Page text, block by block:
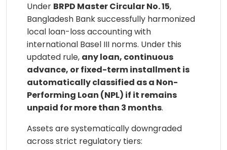
Under BRPD Master Circular No. 15,
Bangladesh Bank successfully harmonized
local loan-loss accounting with
international Basel III norms. Under this
updated rule, any loan, continuous
advance, or fixed-term installment is
automatically classified as a Non-
Performing Loan (NPL) if it remains
unpaid for more than 3 months.
Assets are systematically downgraded
across strict regulatory tiers: